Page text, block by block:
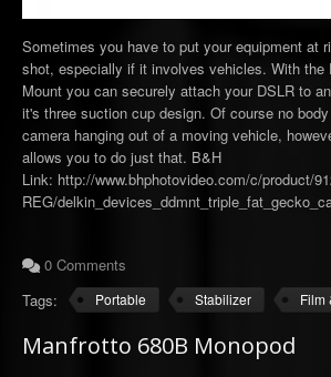
Sometimes you have to put your equipment at
shot, especially if it involves vehicles. With the
Mount you can securely attach your DSLR to
it's three suction cup design. Of course no
camera hanging out of a moving vehicle,
allows you to do just that. B&H
Link: http://www.bhphotovideo.com/c/product/
REG/
0 Comments
Tags:
Portable Stabilizer Film
Manfrotto 680B Monopod